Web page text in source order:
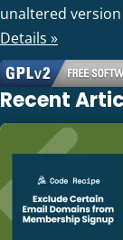
unaltered
Details »
Recent